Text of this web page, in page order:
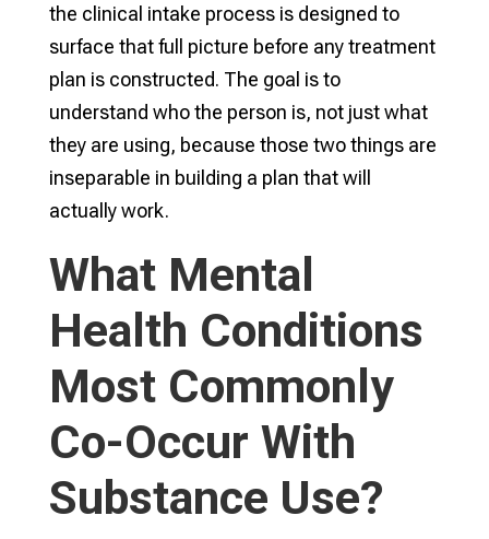
the clinical intake process is designed to
surface that full picture before any treatment
plan is constructed. The goal is to
understand who the person is, not just what
they are using, because those two things are
inseparable in building a plan that will
actually work.
What Mental
Health Conditions
Most Commonly
Co-Occur With
Substance Use?